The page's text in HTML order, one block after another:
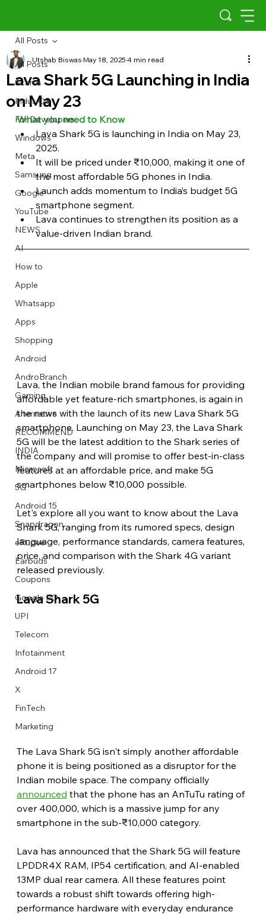
Describe your image here
Describe your image here
Describe your image here
Describe your image here
Describe your image here
Describe your image here
Describe your image here
Describe your video here
Describe your image here
Describe your image here
Describe your image here
Describe your video here
All Posts
Scams
Indus OS
For Developers
Windows
Meta
Samsung
Google
YouTube
NEWS
AI
How to
Apple
Whatsapp
Apps
Shopping
Android
AndroBranch
Gaming
Alternative
RECOMMEND
INDIA
Microsoft
5G
Android 15
Snapdragon
eRupee
Earbuds
Coupons
Google I/O
UPI
Telecom
Infotainment
Android 17
X
FinTech
Marketing
All Posts
Lava Shark 5G Launching in India
on May 23
Utshab BiswasMay 18, 20254 min read
What you need to Know
Lava Shark 5G is launching in India on May 23,
2025.
It will be priced under ₹10,000, making it one of
the most affordable 5G phones in India.
Launch adds momentum to India’s budget 5G
smartphone segment.
Lava continues to strengthen its position as a
value-driven Indian brand.
Lava, the Indian mobile brand famous for providing
affordable yet feature-rich smartphones, is again in
the news with the launch of its new Lava Shark 5G
smartphone. Launching on May 23, the Lava Shark
5G will be the latest addition to the Shark series of
the company and will promise to offer best-in-class
features at an affordable price, and make 5G
smartphones below ₹10,000 possible.
Let's explore all you want to know about the Lava
Shark 5G, ranging from its rumored specs, design
language, performance standards, camera features,
price, and comparison with the Shark 4G variant
released previously.
Lava Shark 5G
The Lava Shark 5G isn't simply another affordable
phone it is being positioned as a disruptor for the
Indian mobile space. The company officially
announced that the phone has an AnTuTu rating of
over 400,000, which is a massive jump for any
smartphone in the sub-₹10,000 category.
Lava has announced that the Shark 5G will feature
LPDDR4X RAM, IP54 certification, and AI-enabled
13MP dual rear camera. All these features point
towards a robust shift towards offering high-
performance hardware with everyday endurance